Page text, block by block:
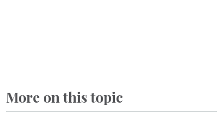
More on this topic